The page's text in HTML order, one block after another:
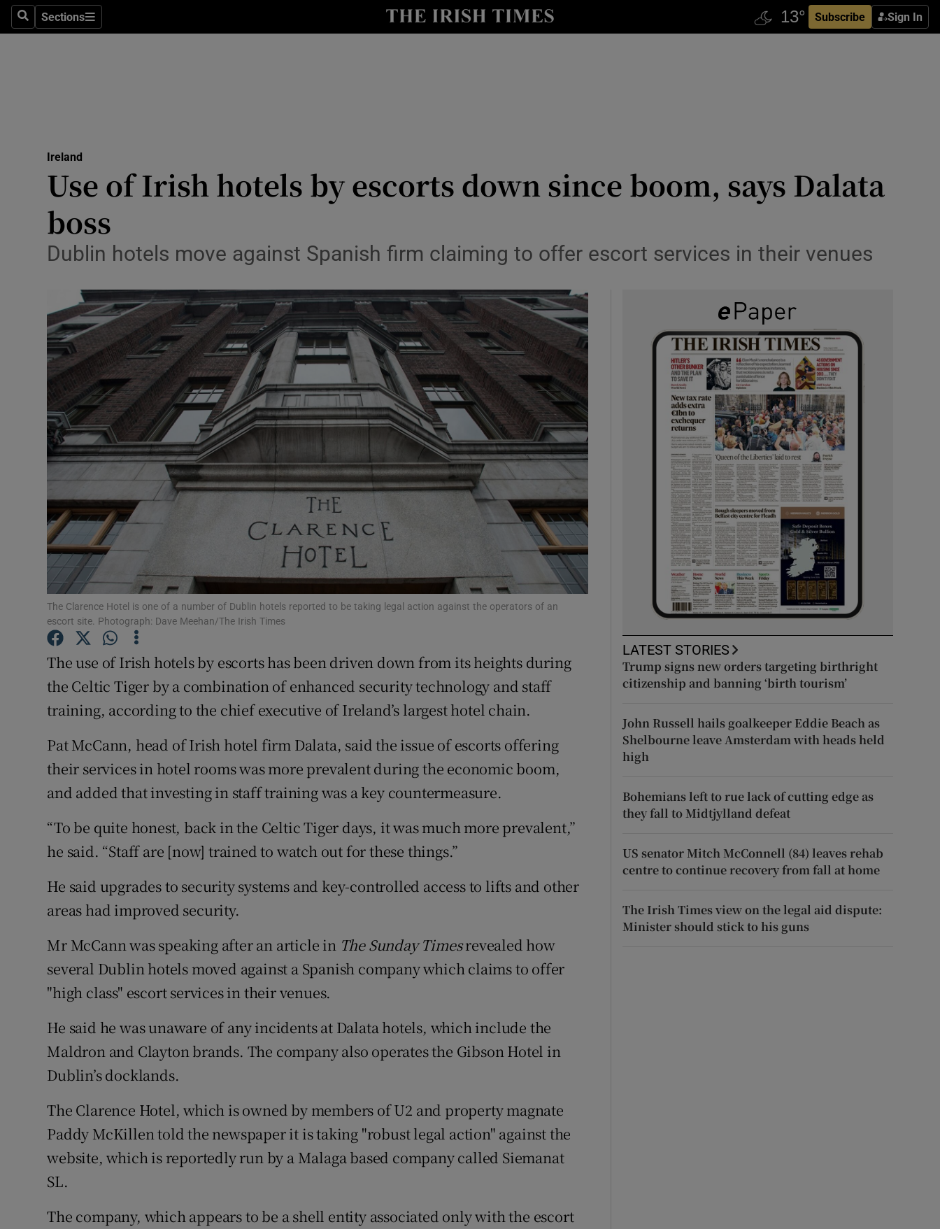
SearchSections
Sections Subscribe Sign In
Show Technology sub sections
Transport
Listen
Podcasts
Show Podcasts sub sections
Video
Photography
Gaeilge
Show Gaeilge sub sections
History
Show History sub sections
Student Hub
Offbeat
Family NoticesOpens in new window
Sponsored
Show Sponsored sub sections
Subscriber Rewards
Newsletters
Ireland
Use of Irish hotels by escorts down since boom, says Dalata
boss
Dublin hotels move against Spanish firm claiming to offer escort services in their venues
The Clarence Hotel is one of a number of Dublin hotels reported to be taking legal action against the operators of an
escort site. Photograph: Dave Meehan/The Irish Times
The use of Irish hotels by escorts has been driven down from its heights during
the Celtic Tiger by a combination of enhanced security technology and staff
training, according to the chief executive of Ireland’s largest hotel chain.
Pat McCann, head of Irish hotel firm Dalata, said the issue of escorts offering
their services in hotel rooms was more prevalent during the economic boom,
and added that investing in staff training was a key countermeasure.
“To be quite honest, back in the Celtic Tiger days, it was much more prevalent,”
he said. “Staff are [now] trained to watch out for these things.”
He said upgrades to security systems and key-controlled access to lifts and other
areas had improved security.
Mr McCann was speaking after an article in The Sunday Timesrevealed how
several Dublin hotels moved against a Spanish company which claims to offer
"high class" escort services in their venues.
He said he was unaware of any incidents at Dalata hotels, which include the
Maldron and Clayton brands. The company also operates the Gibson Hotel in
Dublin’s docklands.
The Clarence Hotel, which is owned by members of U2 and property magnate
Paddy McKillen told the newspaper it is taking "robust legal action" against the
website, which is reportedly run by a Malaga based company called Siemanat
SL.
The company, which appears to be a shell entity associated only with the escort
LATEST STORIES
Trump signs new orders targeting birthright
citizenship and banning ‘birth tourism’
John Russell hails goalkeeper Eddie Beach as
Shelbourne leave Amsterdam with heads held
high
Bohemians left to rue lack of cutting edge as
they fall to Midtjylland defeat
US senator Mitch McConnell (84) leaves rehab
centre to continue recovery from fall at home
The Irish Times view on the legal aid dispute:
Minister should stick to his guns